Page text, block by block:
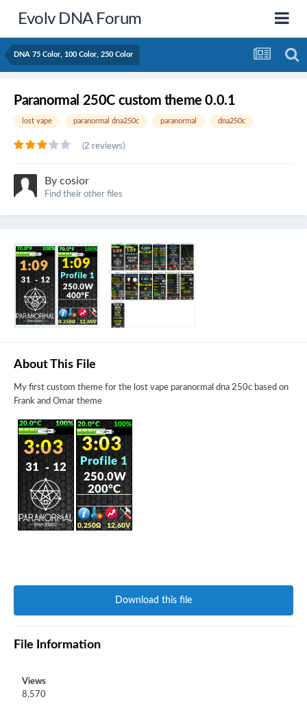
Evolv DNA Forum
DNA 75 Color, 100 Color, 250 Color
Paranormal 250C custom theme 0.0.1
lost vape paranormal dna250c paranormal dna250c
(2 reviews)
By cosior
Find their other files
About This File
My first custom theme for the lost vape paranormal dna 250c based on
Frank and Omar theme
Download this file
File Information
Views
8,570